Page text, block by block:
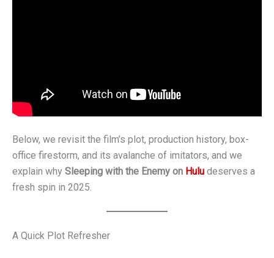
Below, we revisit the film’s plot, production history, box-
office firestorm, and its avalanche of imitators, and we
explain why Sleeping with the Enemy on Hulu deserves a
fresh spin in 2025.
A Quick Plot Refresher